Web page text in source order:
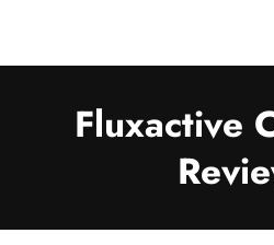
Fluxactive